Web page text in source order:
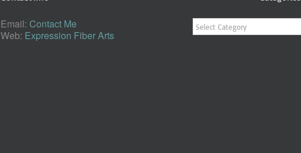
Email: Contact Me
Web: Expression Fiber Arts
Categories